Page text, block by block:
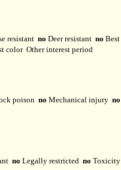
resistant no Deer resistant no Best
color Other interest period
poison no Mechanical injury no
no Legally restricted no Toxicity